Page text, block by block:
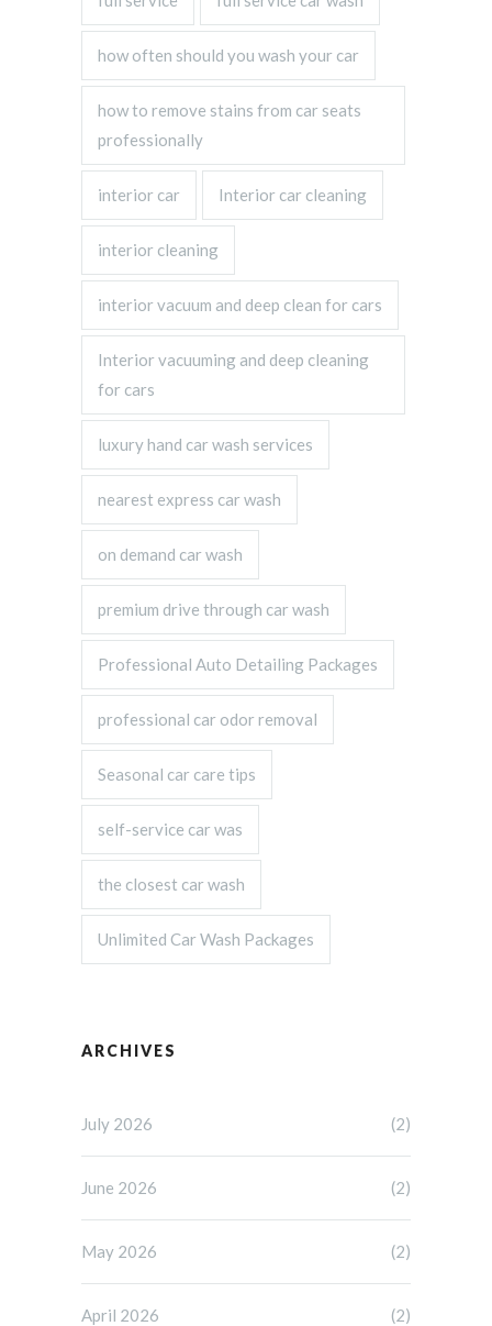
how often should you wash your car
how to remove stains from car seats
professionally
interior car Interior car cleaning
interior cleaning
interior vacuum and deep clean for cars
Interior vacuuming and deep cleaning
for cars
luxury hand car wash services
nearest express car wash
on demand car wash
premium drive through car wash
Professional Auto Detailing Packages
professional car odor removal
Seasonal car care tips
self-service car was
the closest car wash
Unlimited Car Wash Packages
ARCHIVES
July 2026 (2)
June 2026 (2)
May 2026 (2)
April 2026 (2)